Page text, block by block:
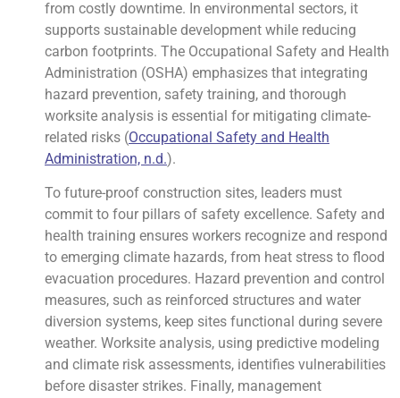
from costly downtime. In environmental sectors, it
supports sustainable development while reducing
carbon footprints. The Occupational Safety and Health
Administration (OSHA) emphasizes that integrating
hazard prevention, safety training, and thorough
worksite analysis is essential for mitigating climate-
related risks (Occupational Safety and Health
Administration, n.d.).
To future-proof construction sites, leaders must
commit to four pillars of safety excellence. Safety and
health training ensures workers recognize and respond
to emerging climate hazards, from heat stress to flood
evacuation procedures. Hazard prevention and control
measures, such as reinforced structures and water
diversion systems, keep sites functional during severe
weather. Worksite analysis, using predictive modeling
and climate risk assessments, identifies vulnerabilities
before disaster strikes. Finally, management